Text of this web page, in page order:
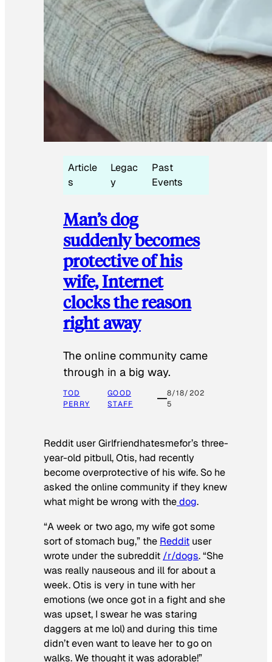
Article
s
Legac
y
Past
Events
Man’s dog
suddenly becomes
protective of his
wife, Internet
clocks the reason
right away
The online community came
through in a big way.
TOD
PERRY
GOOD
STAFF
8/18/202
5
Reddit user Girlfriendhatesmefor’s three-
year-old pitbull, Otis, had recently
become overprotective of his wife. So he
asked the online community if they knew
what might be wrong with thedog.
“A week or two ago, my wife got some
sort of stomach bug,” the Reddit user
wrote under the subreddit /r/dogs. “She
was really nauseous and ill for about a
week. Otis is very in tune with her
emotions (we once got in a fight and she
was upset, I swear he was staring
daggers at me lol) and during this time
didn’t even want to leave her to go on
walks. We thought it was adorable!”